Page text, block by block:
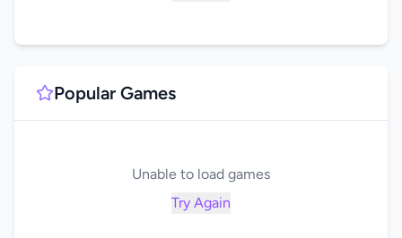
Popular Games
Unable to load games
Try Again